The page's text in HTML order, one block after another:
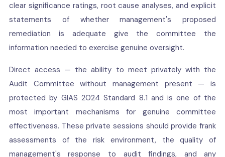
clear significance ratings, root cause analyses, and explicit
statements of whether management's proposed
remediation is adequate give the committee the
information needed to exercise genuine oversight.
Direct access — the ability to meet privately with the
Audit Committee without management present — is
protected by GIAS 2024 Standard 8.1 and is one of the
most important mechanisms for genuine committee
effectiveness. These private sessions should provide frank
assessments of the risk environment, the quality of
management's response to audit findings, and any